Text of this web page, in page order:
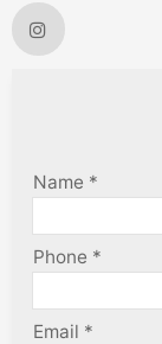
Name *
Phone *
Email *